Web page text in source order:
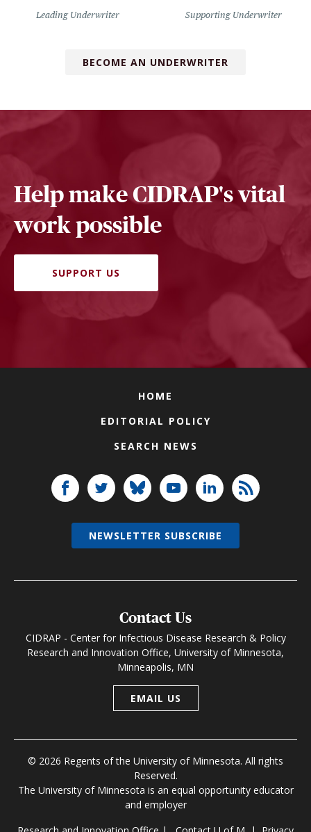
Leading Underwriter Supporting Underwriter
BECOME AN UNDERWRITER
Help make CIDRAP's vital
work possible
SUPPORT US
HOME
EDITORIAL POLICY
SEARCH NEWS
Contact Us
CIDRAP - Center for Infectious Disease Research & Policy
Research and Innovation Office, University of Minnesota,
Minneapolis, MN
EMAIL US
© 2026 Regents of the University of Minnesota. All rights
Reserved.
The University of Minnesota is an equal opportunity educator
and employer
NEWSLETTER SUBSCRIBE